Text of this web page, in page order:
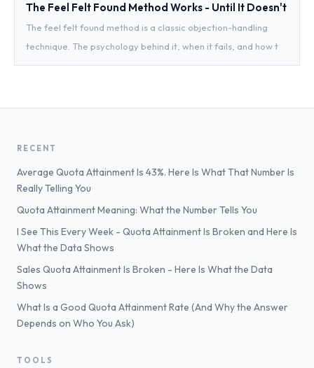
The Feel Felt Found Method Works - Until It Doesn't
The feel felt found method is a classic objection-handling
technique. The psychology behind it, when it fails, and how t
RECENT
Average Quota Attainment Is 43%. Here Is What That Number Is
Really Telling You
Quota Attainment Meaning: What the Number Tells You
I See This Every Week - Quota Attainment Is Broken and Here Is
What the Data Shows
Sales Quota Attainment Is Broken - Here Is What the Data
Shows
What Is a Good Quota Attainment Rate (And Why the Answer
Depends on Who You Ask)
TOOLS